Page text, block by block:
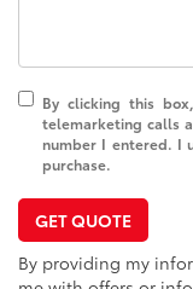
By clicking this
telemarketing calls
number I entered. I
purchase.
GET QUOTE
By providing my